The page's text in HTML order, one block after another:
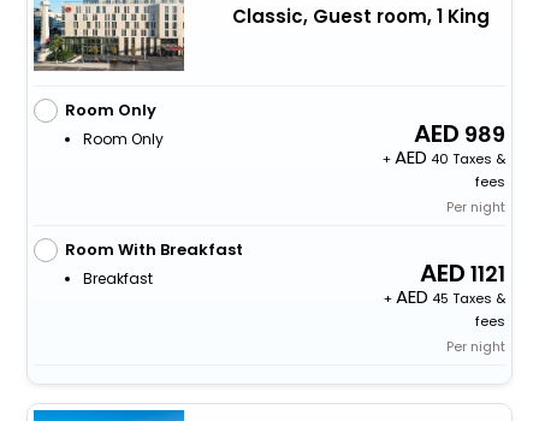
Classic, Guest room, 1 King
Room Only
Room Only 989
+
40 Taxes &
fees
Per night
Room With Breakfast
Breakfast 1121
+
45 Taxes &
fees
Per night